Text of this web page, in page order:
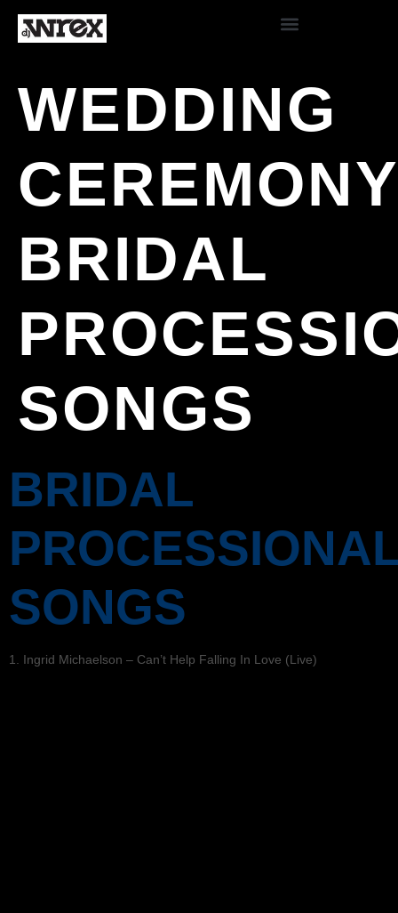
WEDDING
CEREMONY
BRIDAL
SONGS
BRIDAL
SONGS
1. Ingrid Michaelson – Can’t Help Falling In Love (Live)